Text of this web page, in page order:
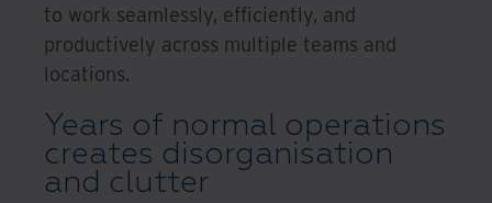
to work seamlessly, efficiently, and
productively across multiple teams and
locations.
Years of normal operations
creates disorganisation
and clutter